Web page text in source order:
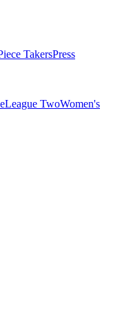
TakersPress
League TwoWomen's